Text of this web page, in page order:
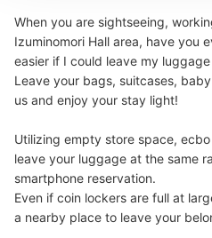
See the location
When you are sightseeing,
Izuminomori Hall area, have you
easier if I could leave my
Leave your bags, suitcases,
us and enjoy your stay light!
Utilizing empty store space,
leave your luggage at the same
smartphone reservation.
Even if coin lockers are full at
a nearby place to leave your